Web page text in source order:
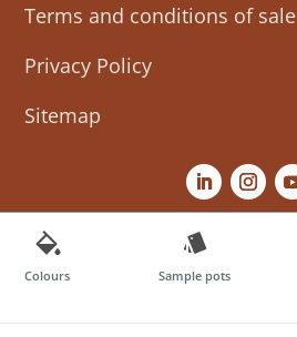
Terms and conditions of sale
Privacy Policy
Sitemap
Colours Sample pots